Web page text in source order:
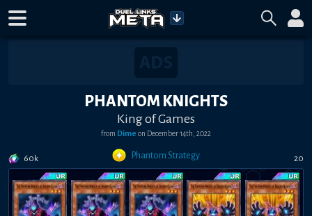
PHANTOM KNIGHTS
King of Games
from Dime on December 14th, 2022
60k Phantom Strategy 20